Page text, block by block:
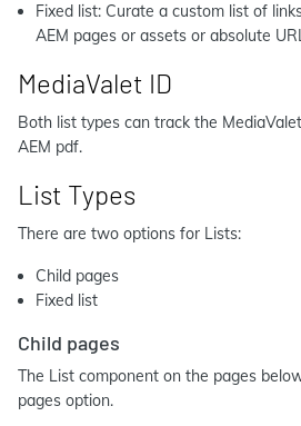
Fixed list: Curate a custom list of
AEM pages or assets or absolute
MediaValet ID
Both list types can track the
AEM pdf.
List Types
There are two options for Lists:
Child pages
Fixed list
Child pages
The List component on the pages
pages option.